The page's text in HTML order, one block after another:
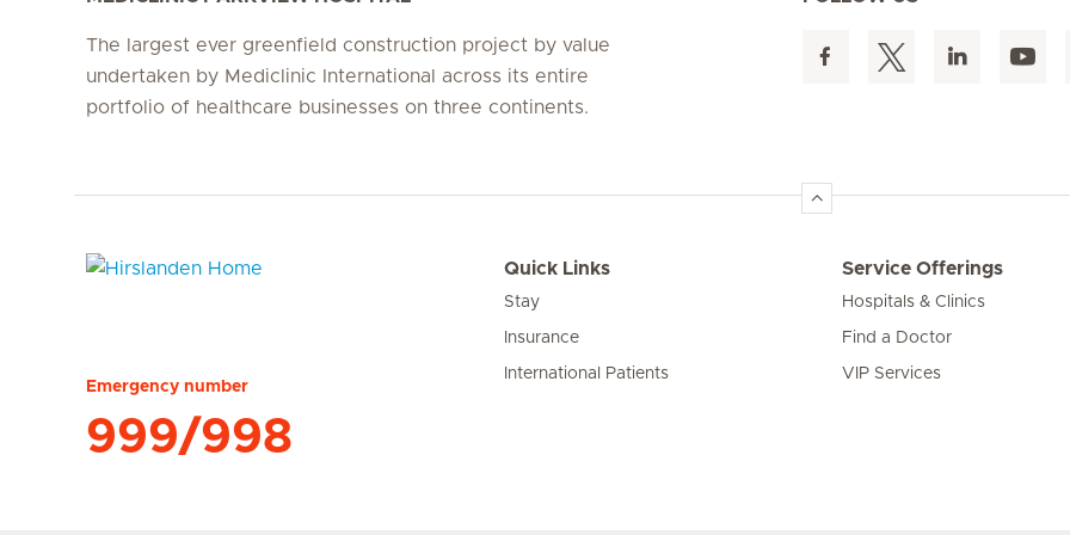
The largest ever greenfield construction project by value
undertaken by Mediclinic International across its entire
portfolio of healthcare businesses on three continents.
Emergency number
999/998
Quick Links
Stay
Insurance
International Patients
Service Offerings
Hospitals & Clinics
Find a Doctor
VIP Services